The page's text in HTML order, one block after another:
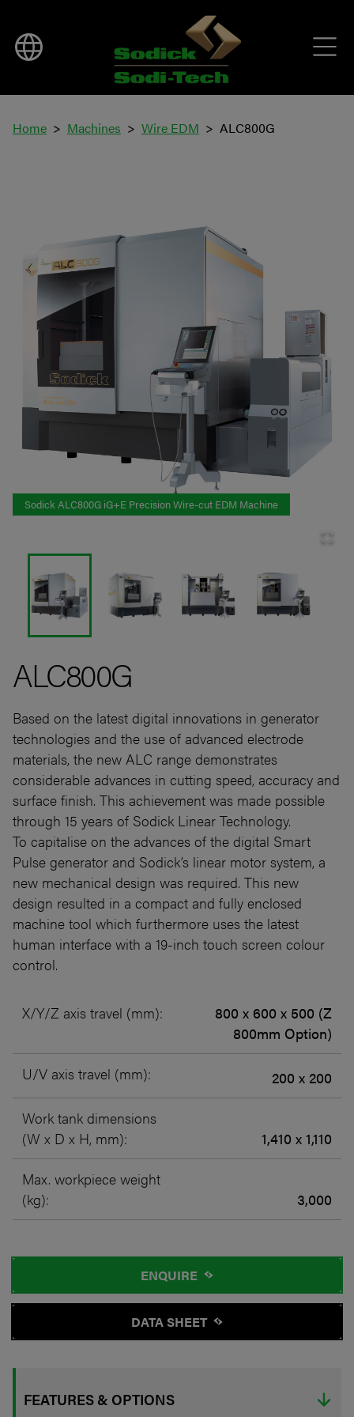
Home Machines Wire EDM ALC800G
Sodick ALC800G iG+E Precision Wire-cut EDM Machine
ALC800G
Based on the latest digital innovations in generator
technologies and the use of advanced electrode
materials, the new ALC range demonstrates
considerable advances in cutting speed, accuracy and
surface finish. This achievement was made possible
through 15 years of Sodick Linear Technology.
To capitalise on the advances of the digital Smart
Pulse generator and Sodick’s linear motor system, a
new mechanical design was required. This new
design resulted in a compact and fully enclosed
machine tool which furthermore uses the latest
human interface with a 19-inch touch screen colour
control.
X/Y/Z axis travel (mm):
800 x 600 x 500 (Z
800mm Option)
U/V axis travel (mm): 200 x 200
Work tank dimensions
(W x D x H, mm):
1,410 x 1,110
Max. workpiece weight
(kg):
3,000
ENQUIRE
DATA SHEET
FEATURES & OPTIONS